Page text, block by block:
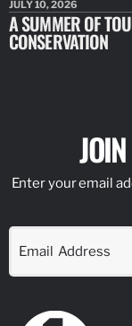
JULY 10, 2026
A SUMMER OF
CONSERVATION
Enter your email